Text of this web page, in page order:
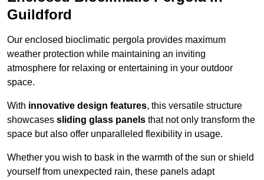
Guildford
Our enclosed bioclimatic pergola provides maximum
weather protection while maintaining an inviting
atmosphere for relaxing or entertaining in your outdoor
space.
With innovative design features, this versatile structure
showcases sliding glass panels that not only transform the
space but also offer unparalleled flexibility in usage.
Whether you wish to bask in the warmth of the sun or shield
yourself from unexpected rain, these panels adapt